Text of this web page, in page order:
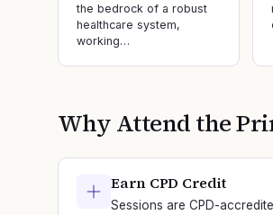
the bedrock of a robust
healthcare system,
working…
Why Attend the
Earn CPD Credit
Sessions are CPD-